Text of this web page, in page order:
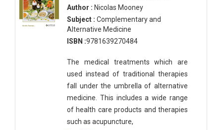
Author : Nicolas Mooney
Subject : Complementary and
Alternative Medicine
ISBN :9781639270484
The medical treatments which are
used instead of traditional therapies
fall under the umbrella of alternative
medicine. This includes a wide range
of health care products and therapies
such as acupuncture,